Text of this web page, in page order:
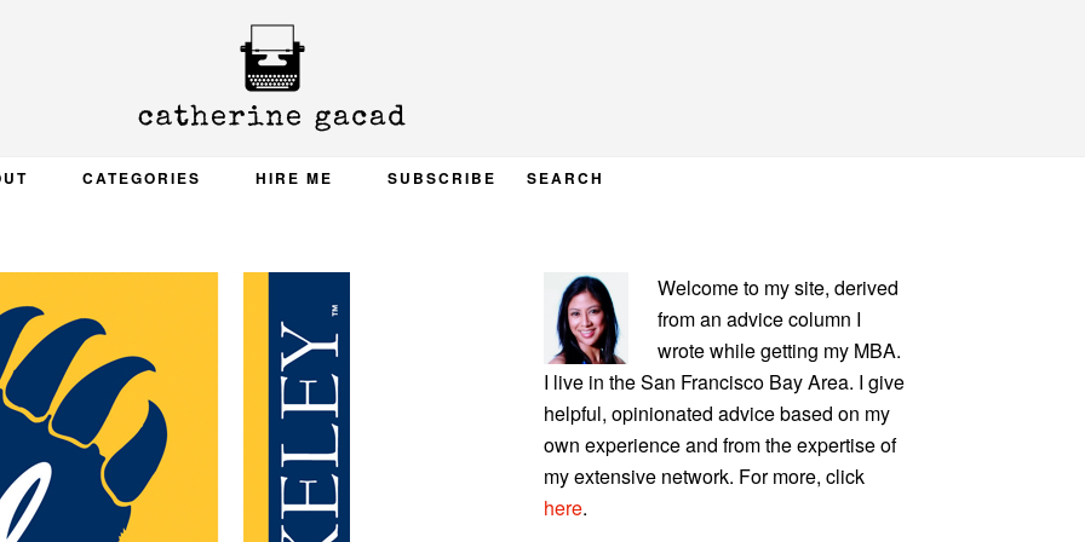
CATEGORIES HIRE ME SUBSCRIBE SEARCH
PRIMARY
SIDEBAR
Welcome to my site, derived
from an advice column I
wrote while getting my MBA.
I live in the San Francisco Bay Area. I give
helpful, opinionated advice based on my
own experience and from the expertise of
my extensive network. For more, click
here.